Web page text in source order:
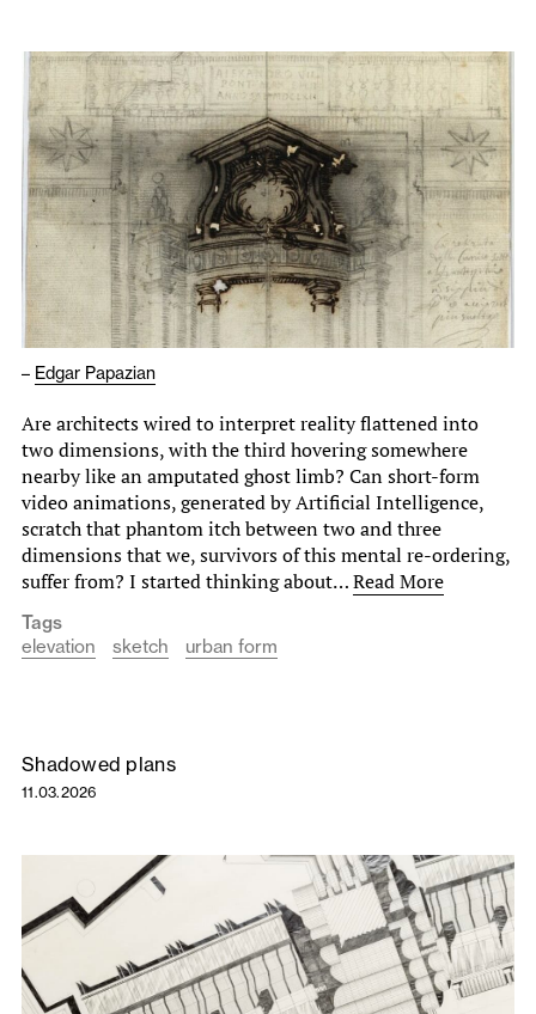
– Edgar Papazian
Are architects wired to interpret reality flattened into
two dimensions, with the third hovering somewhere
nearby like an amputated ghost limb? Can short-form
video animations, generated by Artificial Intelligence,
scratch that phantom itch between two and three
dimensions that we, survivors of this mental re-ordering,
suffer from? I started thinking about…Read More
Tags
elevation
sketch urban form
Shadowed plans
11.03.2026